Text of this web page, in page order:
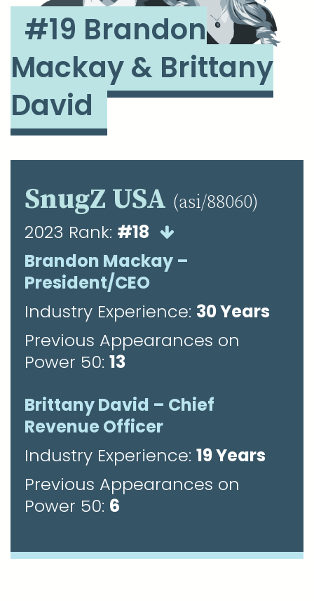
#19 Brandon
Mackay & Brittany
David
SnugZ USA (asi/88060)
2023 Rank: #18
Brandon Mackay –
President/CEO
Industry Experience: 30 Years
Previous Appearances on
Power 50: 13
Brittany David – Chief
Revenue Officer
Industry Experience: 19 Years
Previous Appearances on
Power 50: 6